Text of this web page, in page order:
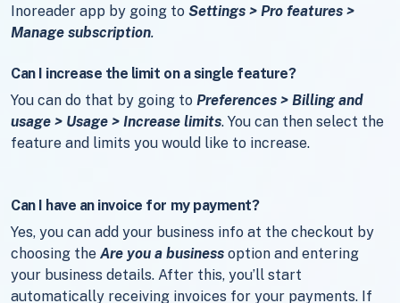
Inoreader app by going to Settings > Pro features >
Manage subscription.
Can I increase the limit on a single feature?
You can do that by going to Preferences > Billing and
usage > Usage > Increase limits. You can then select the
feature and limits you would like to increase.
Can I have an invoice for my payment?
Yes, you can add your business info at the checkout by
choosing the Are you a business option and entering
your business details. After this, you’ll start
automatically receiving invoices for your payments. If